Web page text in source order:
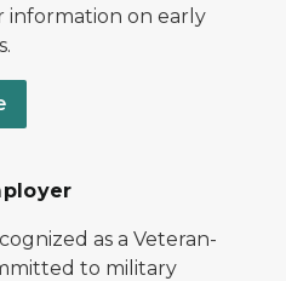
information on early
as a Veteran-
to military